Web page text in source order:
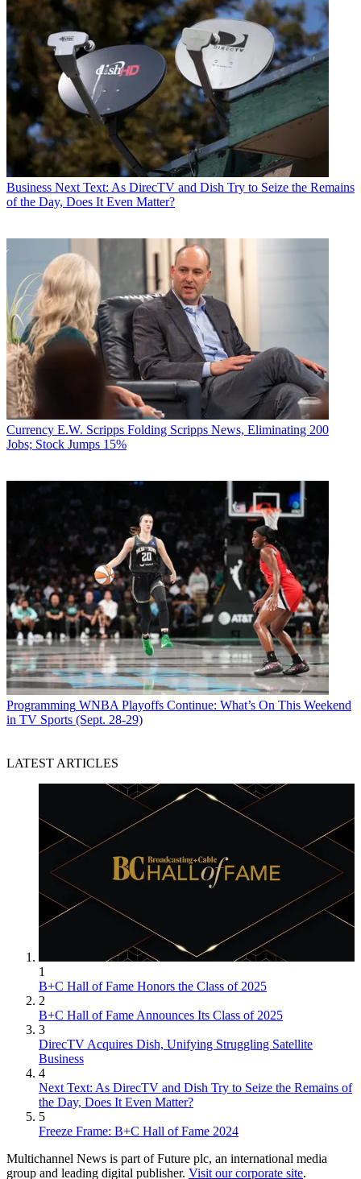
Business Next Text: As DirecTV and Dish Try to Seize the Remains
of the Day, Does It Even Matter?
Currency E.W. Scripps Folding Scripps News, Eliminating 200
Jobs; Stock Jumps 15%
Programming WNBA Playoffs Continue: What’s On This Weekend
in TV Sports (Sept. 28-29)
LATEST ARTICLES
1
B+C Hall of Fame Honors the Class of 2025
2
B+C Hall of Fame Announces Its Class of 2025
3
DirecTV Acquires Dish, Unifying Struggling Satellite
Business
4
Next Text: As DirecTV and Dish Try to Seize the Remains of
the Day, Does It Even Matter?
5
Freeze Frame: B+C Hall of Fame 2024
Multichannel News is part of Future plc, an international media
group and leading digital publisher. Visit our corporate site.